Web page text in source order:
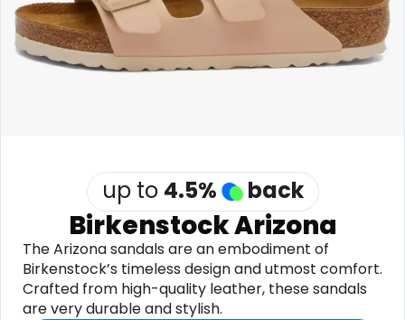
Software Health
Travel See all shops
up to 4.5% back
Birkenstock Arizona
The Arizona sandals are an embodiment of
Birkenstock’s timeless design and utmost comfort.
Crafted from high-quality leather, these sandals
are very durable and stylish.